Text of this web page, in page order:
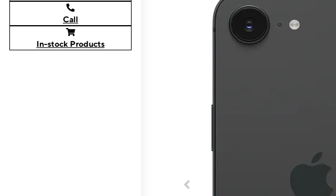
Call
In-stock Products